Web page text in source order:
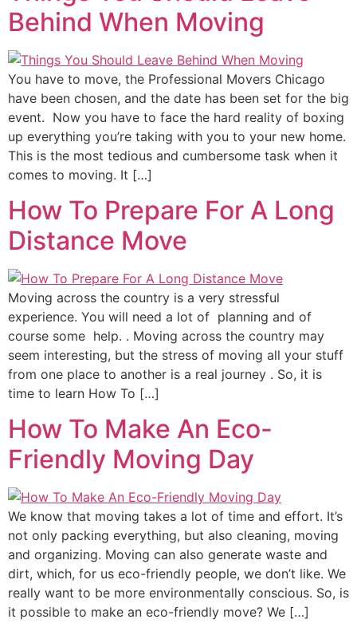
Behind When Moving
You have to move, the Professional Movers Chicago
have been chosen, and the date has been set for the big
event. Now you have to face the hard reality of boxing
up everything you’re taking with you to your new home.
This is the most tedious and cumbersome task when it
comes to moving. It […]
How To Prepare For A Long
Distance Move
Moving across the country is a very stressful
experience. You will need a lot of planning and of
course some help. . Moving across the country may
seem interesting, but the stress of moving all your stuff
from one place to another is a real journey . So, it is
time to learn How To […]
How To Make An Eco-
Friendly Moving Day
We know that moving takes a lot of time and effort. It’s
not only packing everything, but also cleaning, moving
and organizing. Moving can also generate waste and
dirt, which, for us eco-friendly people, we don’t like. We
really want to be more environmentally conscious. So, is
it possible to make an eco-friendly move? We […]